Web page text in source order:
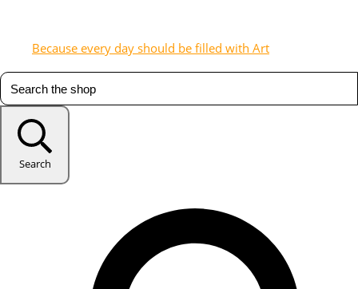
Because every day should be filled with Art
Search